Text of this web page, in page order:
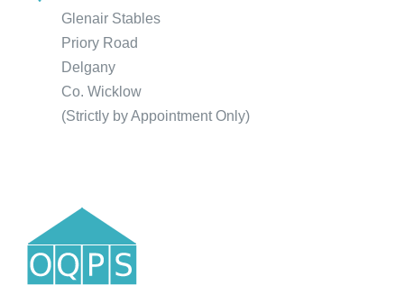
Glenair Stables
Priory Road
Delgany
Co. Wicklow
(Strictly by Appointment Only)